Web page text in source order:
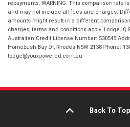
repayments. WARNING: This comparison rate
and may not include all fees and charges.
amounts might result in a different
charges, terms and conditions apply. Lodge IQ
Australian Credit License Number: 530545
Homebush Bay Dr, Rhodes NSW 2138 Phone:
lodge@youxpowered.com.au
Back To Top